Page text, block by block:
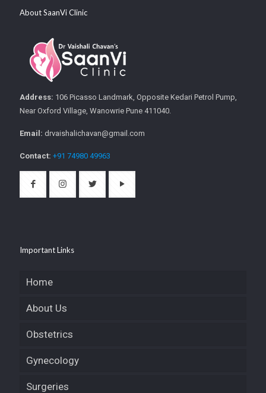
About SaanVi Clinic
Address: 106 Picasso Landmark, Opposite Kedari Petrol Pump,
Near Oxford Village, Wanowrie Pune 411040.
Email: drvaishalichavan@gmail.com
Contact: +91 74980 49963
Important Links
Home
About Us
Obstetrics
Gynecology
Surgeries